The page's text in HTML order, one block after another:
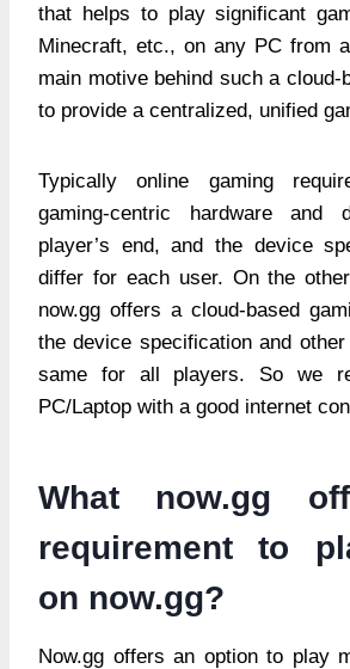
that helps to play significant
Minecraft, etc., on any PC from
main motive behind such a cloud-
to provide a centralized, unified
Typically online gaming
gaming-centric hardware and
player’s end, and the device
differ for each user. On the
now.gg offers a cloud-based
the device specification and
same for all players. So we
PC/Laptop with a good internet
What now.gg
requirement to
on now.gg?
Now.gg offers an option to play